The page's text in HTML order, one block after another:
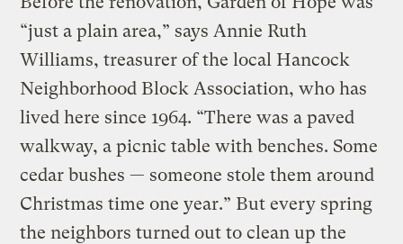
“just a plain area,” says Annie Ruth
Williams, treasurer of the local Hancock
Neighborhood Block Association, who has
lived here since 1964. “There was a paved
walkway, a picnic table with benches. Some
cedar bushes — someone stole them around
Christmas time one year.” But every spring
the neighbors turned out to clean up the